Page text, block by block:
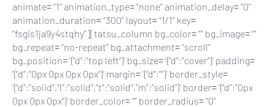
animate= “1” animation_type= “none” animation_delay= “0”
animation_duration= “300” layout= “1/1” key=
“fsgis1ja9y4stqhy”][tatsu_column bg_color= “” bg_image= “”
bg_repeat= “no-repeat” bg_attachment= “scroll”
bg_position= ‘{“d”:”top left”}’ bg_size= ‘{“d”:”cover”}’ padding=
‘{“d”:”0px 0px 0px 0px”}’ margin= ‘{“d”:””}’ border_style=
‘{“d”:”solid”,”l”:”solid”,”t”:”solid”,”m”:”solid”}’ border= ‘{“d”:”0px
0px 0px 0px”}’ border_color= “” border_radius= “0”